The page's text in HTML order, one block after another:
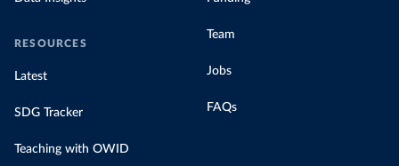
RESOURCES
Latest
SDG Tracker
Teaching with OWID
Team
Jobs
FAQs